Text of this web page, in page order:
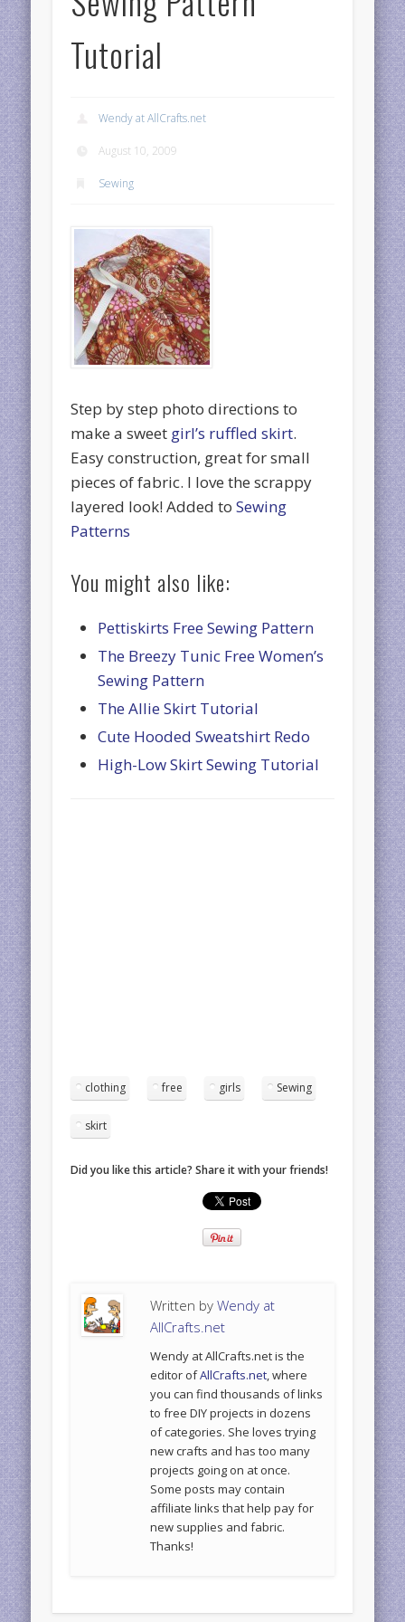
Tutorial
Wendy at AllCrafts.net
August 10, 2009
Sewing
Step by step photo directions to
make a sweet girl’s ruffled skirt.
Easy construction, great for small
pieces of fabric. I love the scrappy
layered look! Added toSewing
Patterns
You might also like:
Pettiskirts Free Sewing Pattern
The Breezy Tunic Free Women’s
Sewing Pattern
The Allie Skirt Tutorial
Cute Hooded Sweatshirt Redo
High-Low Skirt Sewing Tutorial
clothing free girls Sewing
skirt
Did you like this article? Share it with your friends!
Written byWendy at
AllCrafts.net
Wendy at AllCrafts.net is the
editor ofAllCrafts.net, where
you can find thousands of links
to free DIY projects in dozens
of categories. She loves trying
new crafts and has too many
projects going on at once.
Some posts may contain
affiliate links that help pay for
new supplies and fabric.
Thanks!